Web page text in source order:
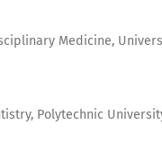
Medicine,
Polytechnic